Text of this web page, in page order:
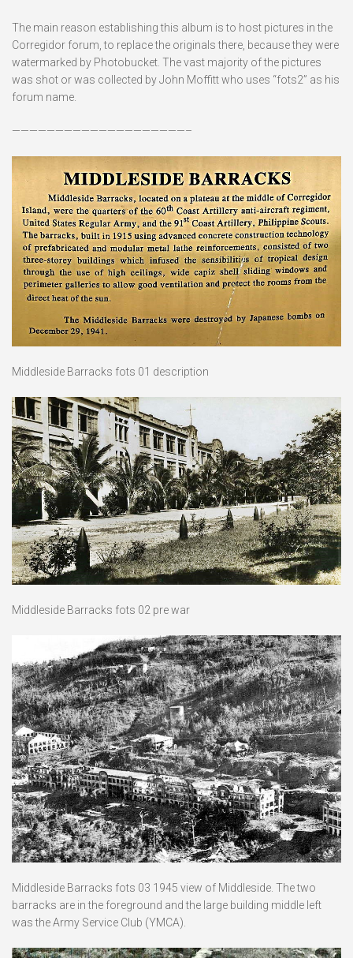
The main reason establishing this album is to host pictures in the
Corregidor forum, to replace the originals there, because they were
watermarked by Photobucket. The vast majority of the pictures
was shot or was collected by John Moffitt who uses “fots2” as his
forum name.
————————————————————–
Middleside Barracks fots 01 description
Middleside Barracks fots 02 pre war
Middleside Barracks fots 03 1945 view of Middleside. The two
barracks are in the foreground and the large building middle left
was the Army Service Club (YMCA).